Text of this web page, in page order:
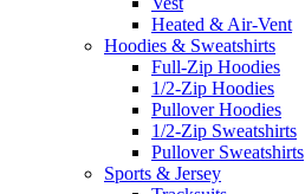
Heated & Air-Vent
Hoodies & Sweatshirts
Full-Zip Hoodies
1/2-Zip Hoodies
Pullover Hoodies
1/2-Zip Sweatshirts
Pullover Sweatshirts
Sports & Jersey